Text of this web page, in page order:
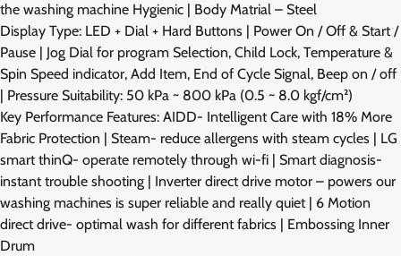
the washing machine Hygienic | Body Matrial – Steel
Display Type: LED + Dial + Hard Buttons | Power On / Off & Start /
Pause | Jog Dial for program Selection, Child Lock, Temperature &
Spin Speed indicator, Add Item, End of Cycle Signal, Beep on / off
| Pressure Suitability: 50 kPa ~ 800 kPa (0.5 ~ 8.0 kgf/cm²)
Key Performance Features: AIDD- Intelligent Care with 18% More
Fabric Protection | Steam- reduce allergens with steam cycles | LG
smart thinQ- operate remotely through wi-fi | Smart diagnosis-
instant trouble shooting | Inverter direct drive motor – powers our
washing machines is super reliable and really quiet | 6 Motion
direct drive- optimal wash for different fabrics | Embossing Inner
Drum